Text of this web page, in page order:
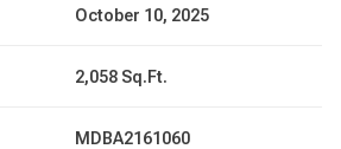
October 10, 2025
2,058 Sq.Ft.
MDBA2161060